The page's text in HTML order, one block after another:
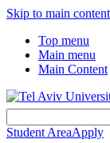
Skip to main content
Top menu
Main menu
Main Content
Student AreaApply